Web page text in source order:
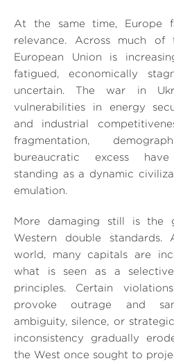
At the same time, Europe
relevance. Across much of
European Union is
fatigued, economically
uncertain. The war in
vulnerabilities in energy
and industrial
fragmentation,
bureaucratic excess have
standing as a dynamic
emulation.
More damaging still is the
Western double standards.
world, many capitals are
what is seen as a
principles. Certain
provoke outrage and
ambiguity, silence, or
inconsistency gradually
the West once sought to